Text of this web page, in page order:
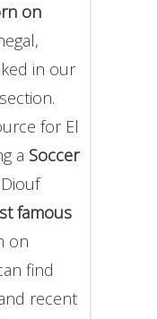
on
in our
for El
a Soccer
famous
on
find
recent